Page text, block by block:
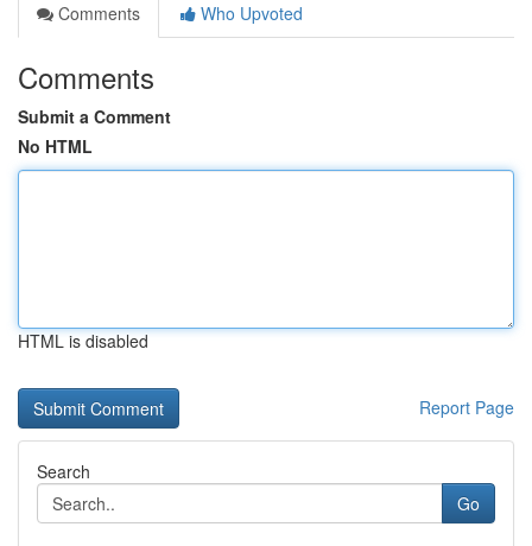
Comments
Who Upvoted
Comments
Submit a Comment
No HTML
HTML is disabled
Report Page
Search
Go